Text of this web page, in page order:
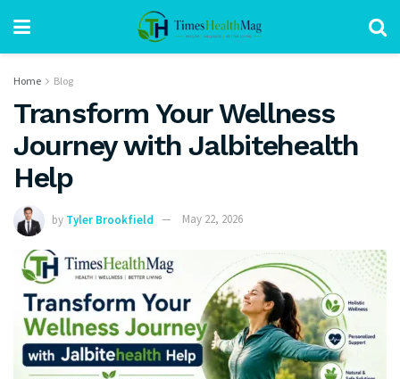
Home Blog
Transform Your Wellness
Journey with Jalbitehealth
Help
by Tyler Brookfield May 22, 2026